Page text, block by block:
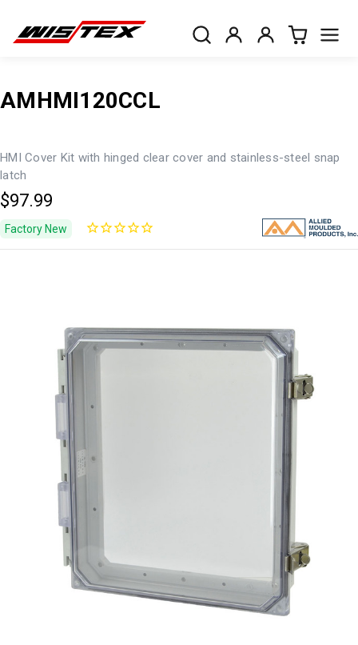
AMHMI120CCL
HMI Cover Kit with hinged clear cover and stainless-steel snap
latch
$97.99
Factory New